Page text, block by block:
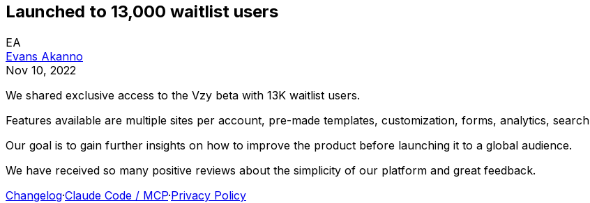
Launched to 13,000 waitlist users
EA
Evans Akanno
Nov 10, 2022
We shared exclusive access to the Vzy beta with 13K waitlist users.
Features available are multiple sites per account, pre-made templates, customization, forms, analytics, search
Our goal is to gain further insights on how to improve the product before launching it to a global audience.
We have received so many positive reviews about the simplicity of our platform and great feedback.
Changelog·Claude Code / MCP·Privacy Policy